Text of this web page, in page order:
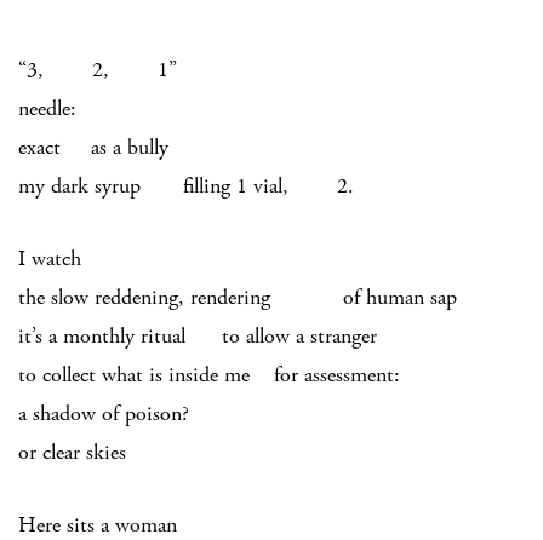
“3, 2, 1”
needle:
exact as a bully
my dark syrup filling 1 vial, 2.
I watch
the slow reddening, rendering of human sap
it’s a monthly ritual to allow a stranger
to collect what is inside me for assessment:
a shadow of poison?
or clear skies
Here sits a woman